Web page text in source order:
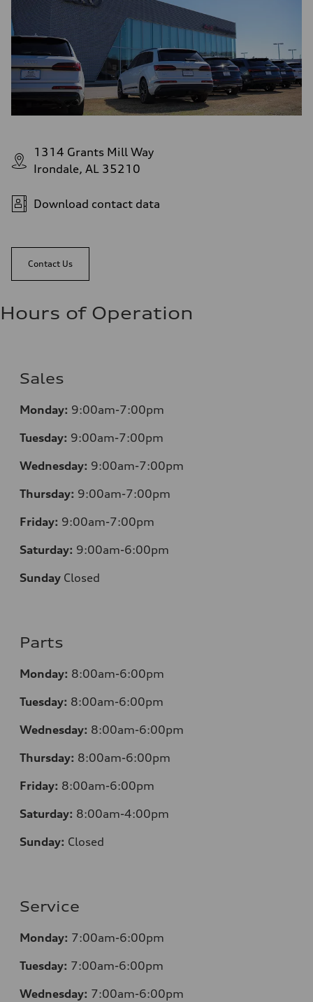
1314 Grants Mill Way
Irondale, AL 35210
Download contact data
Contact Us
Hours of Operation
Sales
Monday: 9:00am-7:00pm
Tuesday: 9:00am-7:00pm
Wednesday: 9:00am-7:00pm
Thursday: 9:00am-7:00pm
Friday: 9:00am-7:00pm
Saturday: 9:00am-6:00pm
Sunday Closed
Parts
Monday: 8:00am-6:00pm
Tuesday: 8:00am-6:00pm
Wednesday: 8:00am-6:00pm
Thursday: 8:00am-6:00pm
Friday: 8:00am-6:00pm
Saturday: 8:00am-4:00pm
Sunday: Closed
Service
Monday: 7:00am-6:00pm
Tuesday: 7:00am-6:00pm
Wednesday: 7:00am-6:00pm